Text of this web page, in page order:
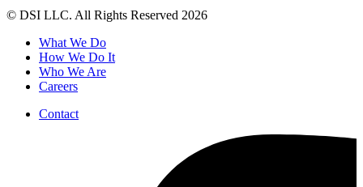
© DSI LLC. All Rights Reserved 2026
What We Do
How We Do It
Who We Are
Careers
Contact